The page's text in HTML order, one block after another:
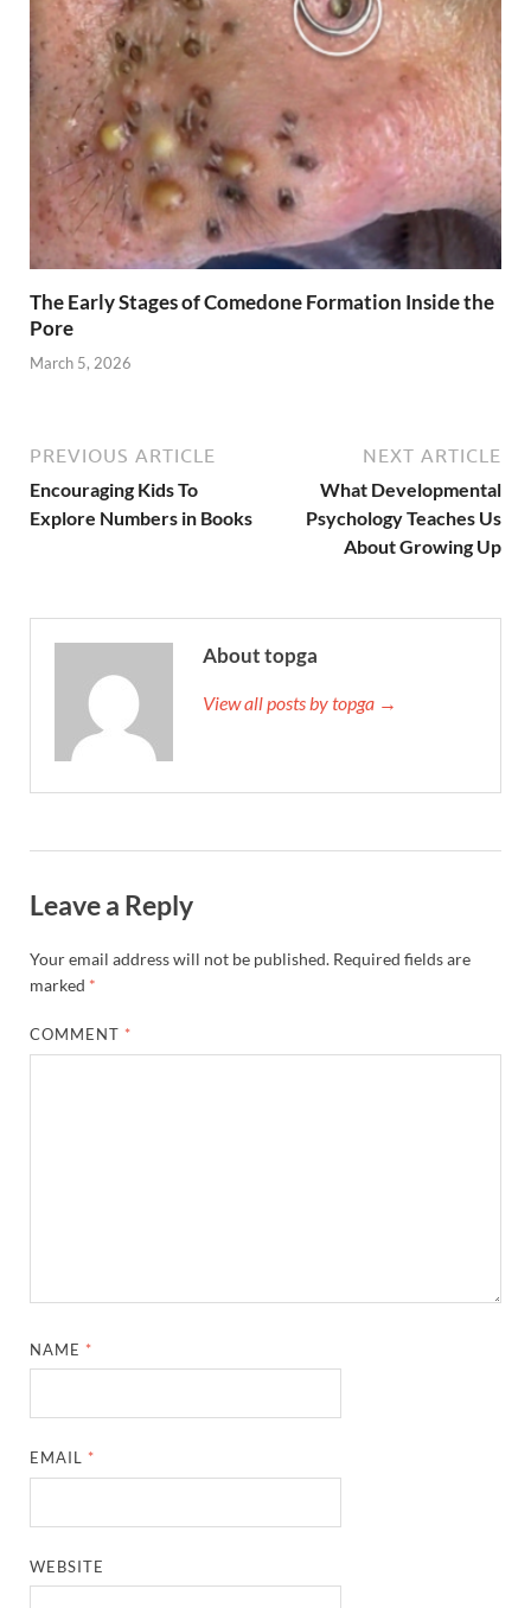
The Early Stages of Comedone Formation Inside the
Pore
March 5, 2026
PREVIOUS ARTICLE
Encouraging Kids To
Explore Numbers in Books
NEXT ARTICLE
What Developmental
Psychology Teaches Us
About Growing Up
About topga
View all posts by topga →
Leave a Reply
Your email address will not be published. Required fields are
marked *
COMMENT *
NAME *
EMAIL *
WEBSITE